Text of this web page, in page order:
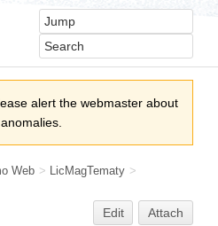
alert the webmaster about
Web > LicMagTematy >
Edit Attach